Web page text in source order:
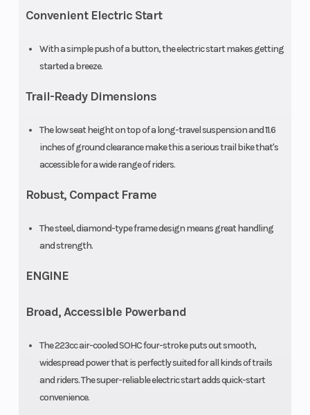
Convenient Electric Start
With a simple push of a button, the electric start makes getting
started a breeze.
Trail-Ready Dimensions
The low seat height on top of a long-travel suspension and 11.6
inches of ground clearance make this a serious trail bike that's
accessible for a wide range of riders.
Robust, Compact Frame
The steel, diamond-type frame design means great handling
and strength.
ENGINE
Broad, Accessible Powerband
The 223cc air-cooled SOHC four-stroke puts out smooth,
widespread power that is perfectly suited for all kinds of trails
and riders. The super-reliable electric start adds quick-start
convenience.
Warranty
90 Day